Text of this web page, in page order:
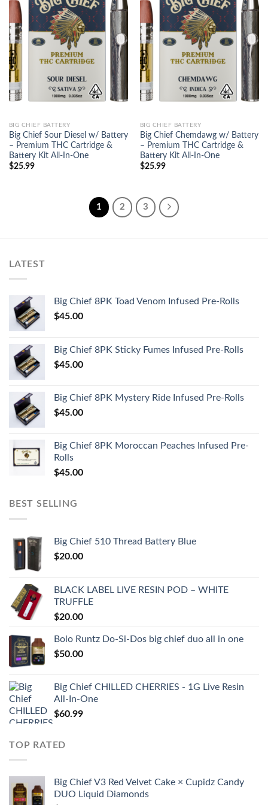
Add to
wishlist
BIG CHIEF BATTERY
Big Chief Sour Diesel w/ Battery
– Premium THC Cartridge &
Battery Kit All-In-One
$25.99
Add to
wishlist
BIG CHIEF BATTERY
Big Chief Chemdawg w/ Battery
– Premium THC Cartridge &
Battery Kit All-In-One
$25.99
1 2 3
LATEST
Big Chief 8PK Toad Venom Infused Pre-Rolls
$45.00
Big Chief 8PK Sticky Fumes Infused Pre-Rolls
$45.00
Big Chief 8PK Mystery Ride Infused Pre-Rolls
$45.00
Big Chief 8PK Moroccan Peaches Infused Pre-
Rolls
$45.00
BEST SELLING
Big Chief 510 Thread Battery Blue
$20.00
BLACK LABEL LIVE RESIN POD – WHITE
TRUFFLE
$20.00
Bolo Runtz Do-Si-Dos big chief duo all in one
$50.00
Big Chief CHILLED CHERRIES - 1G Live Resin
All-In-One
$60.99
TOP RATED
Big Chief V3 Red Velvet Cake × Cupidz Candy
DUO Liquid Diamonds